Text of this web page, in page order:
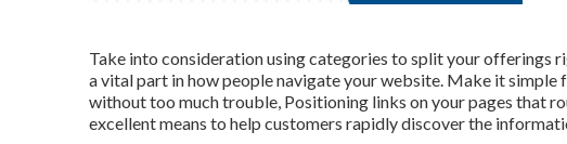
Take into consideration using categories to split your offerings
a vital part in how people navigate your website. Make it
without too much trouble, Positioning links on your pages that
excellent means to help customers rapidly discover the